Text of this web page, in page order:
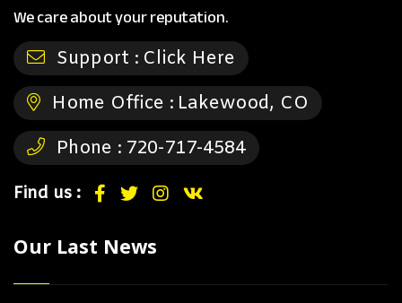
We care about your reputation.
Support : Click Here
Home Office : Lakewood, CO
Phone : 720-717-4584
Find us :
Our Last News